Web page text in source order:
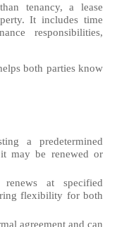
tenancy, a lease
It includes time
responsibilities,
both parties know
a predetermined
may be renewed or
at specified
flexibility for both
agreement and can